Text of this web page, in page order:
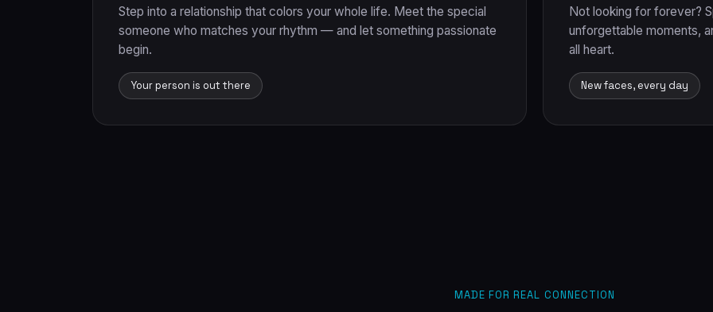
Step into a relationship that colors your whole life. Meet the special
someone who matches your rhythm — and let something passionate
begin.
Your person is out there
Not looking for forever?
unforgettable moments,
all heart.
New faces, every day
MADE FOR REAL CONNECTION